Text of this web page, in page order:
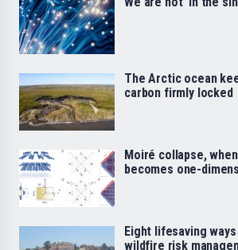
The Arctic ocean
carbon firmly locked
Moiré collapse,
becomes one-
Eight lifesaving
wildfire risk